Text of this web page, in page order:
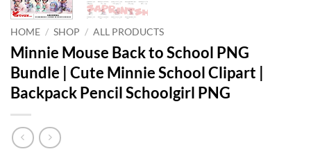
HOME / SHOP / ALL PRODUCTS
Minnie Mouse Back to School PNG
Bundle | Cute Minnie School Clipart |
Backpack Pencil Schoolgirl PNG